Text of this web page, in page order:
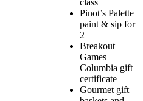
Pinot’s Palette
paint & sip for
2
Breakout
Games
Columbia gift
certificate
Gourmet gift